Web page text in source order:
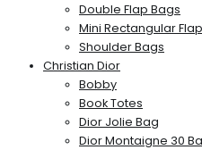
Double Flap Bags
Mini Rectangular Flap
Shoulder Bags
Christian Dior
Bobby
Book Totes
Dior Jolie Bag
Dior Montaigne 30